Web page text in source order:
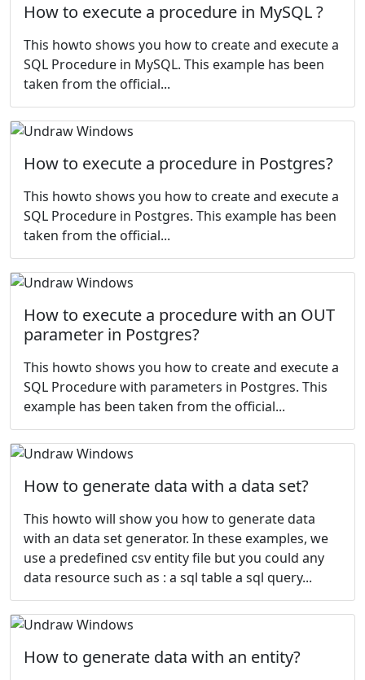
How to execute a procedure in MySQL ?
This howto shows you how to create and execute a
SQL Procedure in MySQL. This example has been
taken from the official...
How to execute a procedure in Postgres?
This howto shows you how to create and execute a
SQL Procedure in Postgres. This example has been
taken from the official...
How to execute a procedure with an OUT
parameter in Postgres?
This howto shows you how to create and execute a
SQL Procedure with parameters in Postgres. This
example has been taken from the official...
How to generate data with a data set?
This howto will show you how to generate data
with an data set generator. In these examples, we
use a predefined csv entity file but you could any
data resource such as : a sql table a sql query...
How to generate data with an entity?